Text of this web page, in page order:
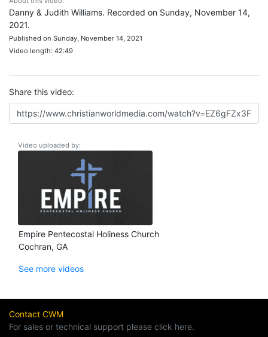
Danny & Judith Williams. Recorded on Sunday, November 14,
2021.
Published on Sunday, November 14, 2021
Video length: 42:49
Share this video:
Video uploaded by:
Empire Pentecostal Holiness Church
Cochran, GA
See more videos
Contact CWM
For sales or technical support please click here.